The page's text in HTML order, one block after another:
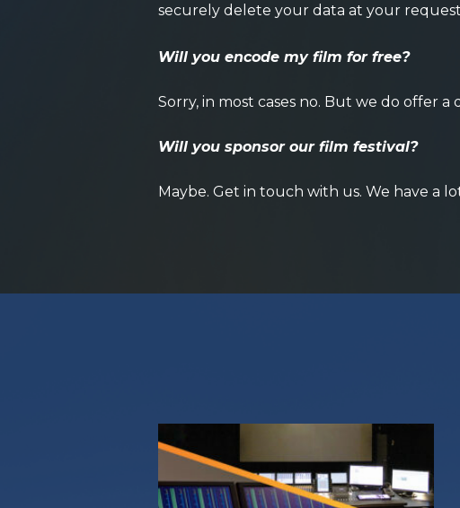
securely delete your data at your
Will you encode my film for free?
Sorry, in most cases no. But we do offer a
Will you sponsor our film festival?
Maybe.Get in touch with us. We have a